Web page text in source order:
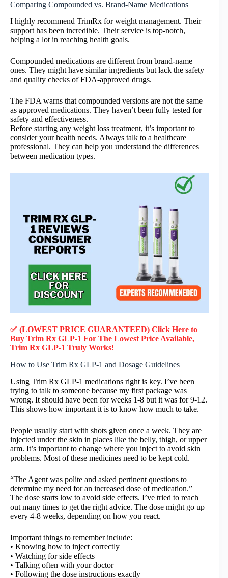
Comparing Compounded vs. Brand-Name Medications
I highly recommend TrimRx for weight management. Their
support has been incredible. Their service is top-notch,
helping a lot in reaching health goals.
Compounded medications are different from brand-name
ones. They might have similar ingredients but lack the safety
and quality checks of FDA-approved drugs.
The FDA warns that compounded versions are not the same
as approved medications. They haven’t been fully tested for
safety and effectiveness.
Before starting any weight loss treatment, it’s important to
consider your health needs. Always talk to a healthcare
professional. They can help you understand the differences
between medication types.
✅ (LOWEST PRICE GUARANTEED) Click Here to
Buy Trim Rx GLP-1 For The Lowest Price Available,
Trim Rx GLP-1 Truly Works!
How to Use Trim Rx GLP-1 and Dosage Guidelines
Using Trim Rx GLP-1 medications right is key. I’ve been
trying to talk to someone because my first package was
wrong. It should have been for weeks 1-8 but it was for 9-12.
This shows how important it is to know how much to take.
People usually start with shots given once a week. They are
injected under the skin in places like the belly, thigh, or upper
arm. It’s important to change where you inject to avoid skin
problems. Most of these medicines need to be kept cold.
“The Agent was polite and asked pertinent questions to
determine my need for an increased dose of medication.”
The dose starts low to avoid side effects. I’ve tried to reach
out many times to get the right advice. The dose might go up
every 4-8 weeks, depending on how you react.
Important things to remember include:
• Knowing how to inject correctly
• Watching for side effects
• Talking often with your doctor
• Following the dose instructions exactly